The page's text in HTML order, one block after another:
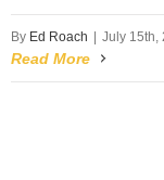
By Ed Roach July 15th,
Read More